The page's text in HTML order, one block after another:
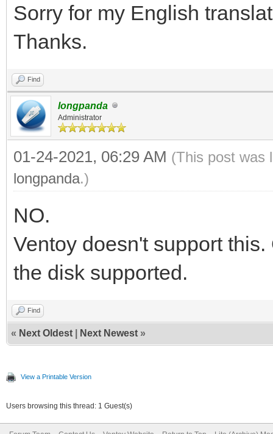
Sorry for my English
Thanks.
Find
longpanda
Administrator
01-24-2021, 06:29 AM (This post was
longpanda.)
NO.
Ventoy doesn't support
the disk supported.
Find
« Next Oldest Next Newest »
View a Printable Version
Users browsing this thread: 1 Guest(s)